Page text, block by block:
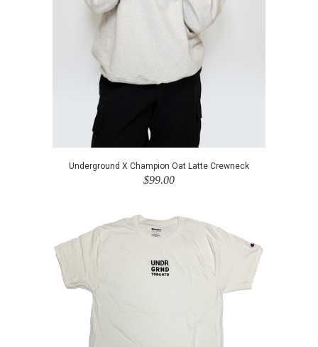
Underground X Champion Oat Latte Crewneck
$99.00